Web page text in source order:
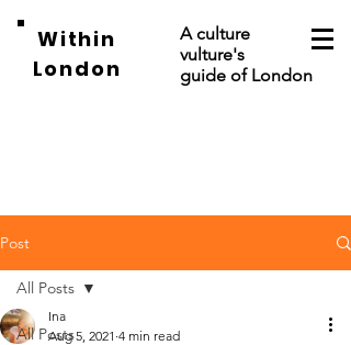
Within
London
A culture
vulture's
guide of London
Post
All Posts
All Posts
Ina
Aug 5, 2021 4 min read